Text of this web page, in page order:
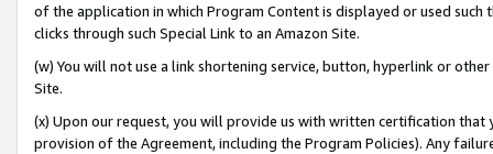
of the application in which Program Content is displayed or used
clicks through such Special Link to an Amazon Site.
(w) You will not use a link shortening service, button, hyperlink or
Site.
(x) Upon our request, you will provide us with written certification
provision of the Agreement, including the Program Policies). Any